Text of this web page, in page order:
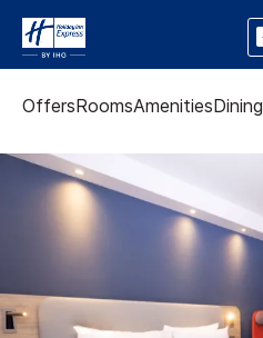
OffersRoomsAmenitiesDining